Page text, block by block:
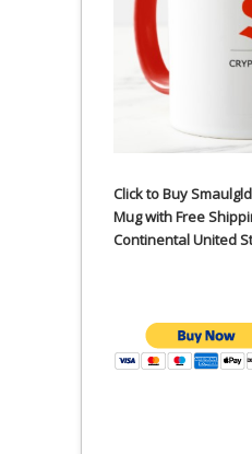
Click to Buy
Mug with Free
Continental United